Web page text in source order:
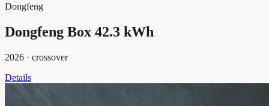
Dongfeng
Dongfeng Box 42.3 kWh
2026 · crossover
Details